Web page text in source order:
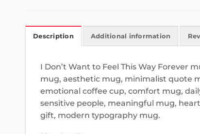
Description Additional information
I Don’t Want to Feel This Way
mug, aesthetic mug, minimalist quote
emotional coffee cup, comfort mug,
sensitive people, meaningful mug,
gift, modern typography mug.